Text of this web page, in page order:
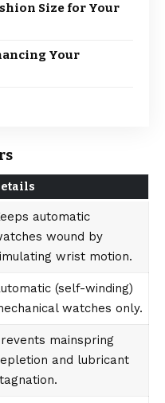
Size for Your
Your
automatic
wound by
wrist motion.
(self-winding)
watches only.
mainspring
and lubricant